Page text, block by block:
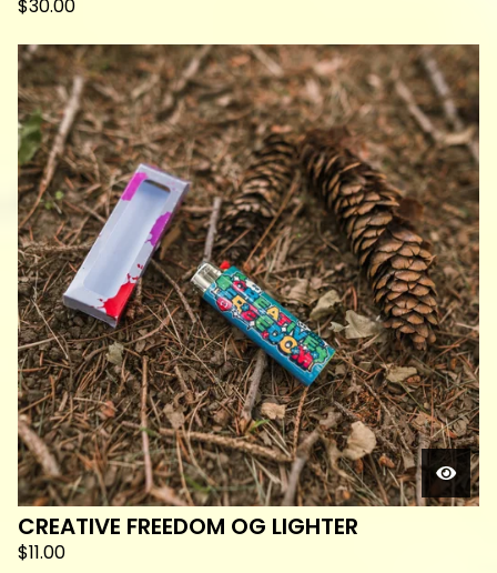
$30.00
CREATIVE FREEDOM OG LIGHTER
$11.00